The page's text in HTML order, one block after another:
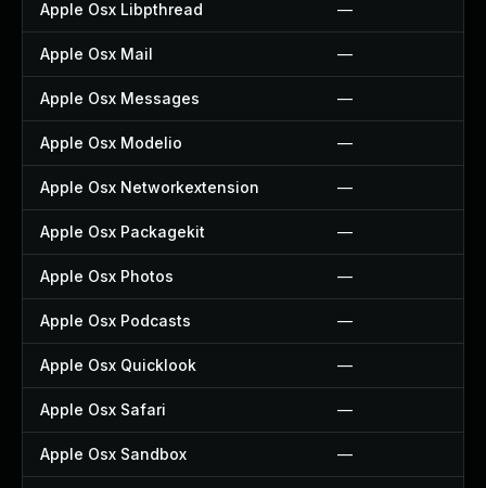
Apple Osx Libpthread —
Apple Osx Mail —
Apple Osx Messages —
Apple Osx Modelio —
Apple Osx Networkextension —
Apple Osx Packagekit —
Apple Osx Photos —
Apple Osx Podcasts —
Apple Osx Quicklook —
Apple Osx Safari —
Apple Osx Sandbox —